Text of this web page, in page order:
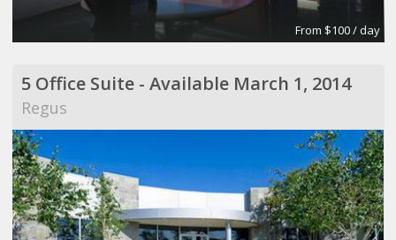
From $100 / day
5 Office Suite - Available March 1, 2014
Regus